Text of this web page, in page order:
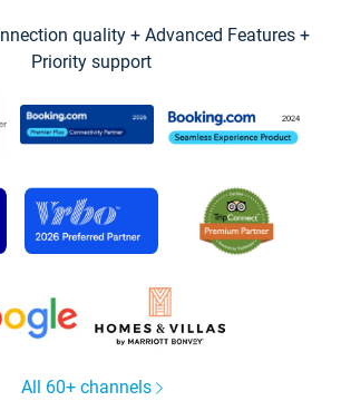
quality + Advanced Features +
Priority support
All 60+ channels